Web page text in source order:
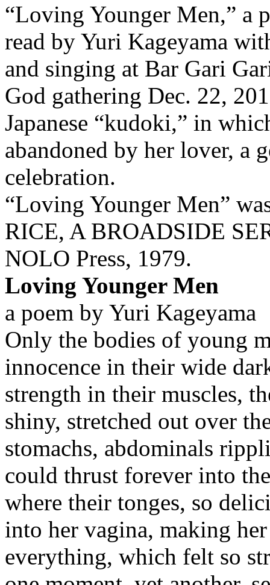
“Loving Younger Men,” a
read by Yuri Kageyama
and singing at Bar Gari
God gathering Dec. 22,
Japanese “kudoki,” in
abandoned by her lover, a
celebration.
“Loving Younger Men”
RICE, A BROADSIDE
NOLO Press, 1979.
Loving Younger Men
a poem by Yuri Kageyama
Only the bodies of young
innocence in their wide
strength in their muscles,
shiny, stretched out over
stomachs, abdominals
could thrust forever into
where their tonges, so
into her vagina, making
everything, which felt so